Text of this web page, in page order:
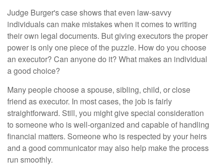
Judge Burger's case shows that even law-savvy
individuals can make mistakes when it comes to writing
their own legal documents. But giving executors the proper
power is only one piece of the puzzle. How do you choose
an executor? Can anyone do it? What makes an individual
a good choice?
Many people choose a spouse, sibling, child, or close
friend as executor. In most cases, the job is fairly
straightforward. Still, you might give special consideration
to someone who is well-organized and capable of handling
financial matters. Someone who is respected by your heirs
and a good communicator may also help make the process
run smoothly.